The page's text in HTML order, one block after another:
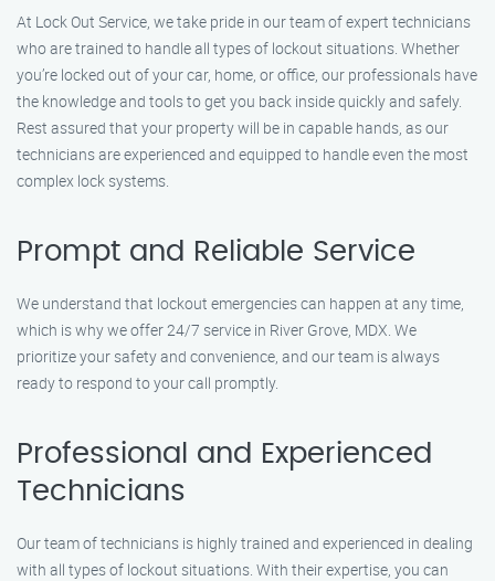
At Lock Out Service, we take pride in our team of expert technicians
who are trained to handle all types of lockout situations. Whether
you’re locked out of your car, home, or office, our professionals have
the knowledge and tools to get you back inside quickly and safely.
Rest assured that your property will be in capable hands, as our
technicians are experienced and equipped to handle even the most
complex lock systems.
Prompt and Reliable Service
We understand that lockout emergencies can happen at any time,
which is why we offer 24/7 service in River Grove, MDX. We
prioritize your safety and convenience, and our team is always
ready to respond to your call promptly.
Professional and Experienced
Technicians
Our team of technicians is highly trained and experienced in dealing
with all types of lockout situations. With their expertise, you can